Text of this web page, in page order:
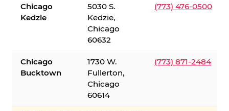
Chicago
Kedzie
5030 S.
Kedzie,
Chicago
60632
(773) 476-0500
Chicago
Bucktown
1730 W.
Fullerton,
Chicago
60614
(773) 871-2484